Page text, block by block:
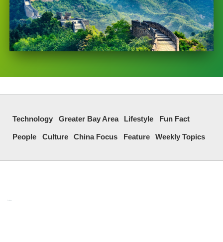
Technology Greater Bay Area Lifestyle Fun Fact
People Culture China Focus Feature Weekly Topics